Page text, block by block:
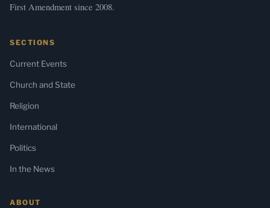
First Amendment since 2008.
SECTIONS
Current Events
Church and State
Religion
International
Politics
In the News
ABOUT